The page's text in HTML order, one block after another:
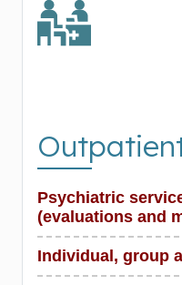
Psychiatric
(evaluations and
Individual, group